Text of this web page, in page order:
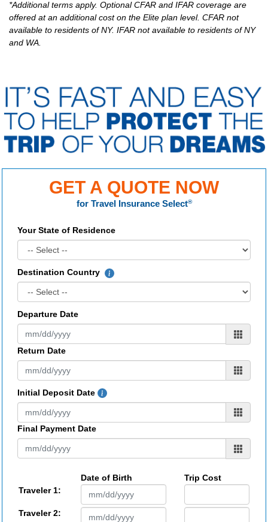
*Additional terms apply. Optional CFAR and IFAR coverage are
offered at an additional cost on the Elite plan level. CFAR not
available to residents of NY. IFAR not available to residents of NY
and WA.
GET A QUOTE NOW
for Travel Insurance Select®
Your State of Residence
Destination Country
Departure Date
Return Date
Initial Deposit Date
Final Payment Date
Date of Birth
Trip Cost
Traveler 1:
Traveler 2: